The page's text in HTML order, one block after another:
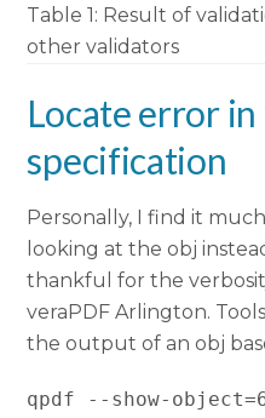
Table 1: Result of
other validators
Locate error
specification
Personally, I find it
looking at the obj
thankful for the
veraPDF Arlington.
the output of an obj
qpdf --show-